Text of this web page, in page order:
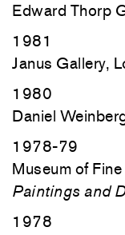
Edward Thorp
1981
Janus Gallery,
1980
Daniel
1978-79
Museum of
Paintings and
1978